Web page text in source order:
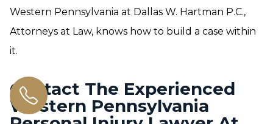
Western Pennsylvania at Dallas W. Hartman P.C.,
Attorneys at Law, knows how to build a case within
it.
Contact The Experienced
Western Pennsylvania